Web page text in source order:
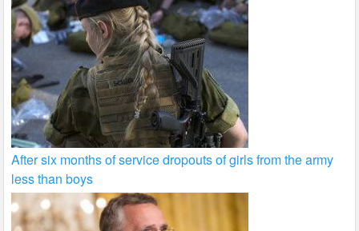
After six months of service dropouts of girls from the army
less than boys